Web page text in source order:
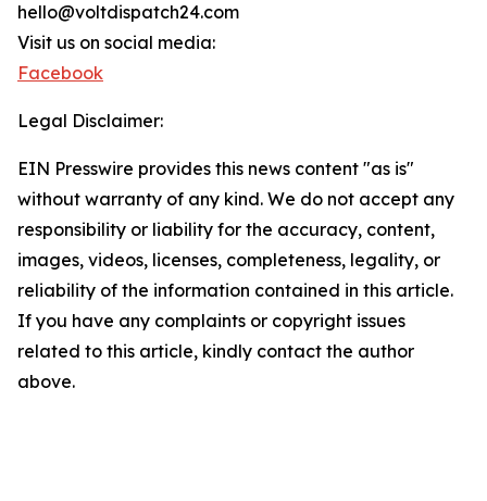
hello@voltdispatch24.com
Visit us on social media:
Facebook
Legal Disclaimer:
EIN Presswire provides this news content "as is"
without warranty of any kind. We do not accept any
responsibility or liability for the accuracy, content,
images, videos, licenses, completeness, legality, or
reliability of the information contained in this article.
If you have any complaints or copyright issues
related to this article, kindly contact the author
above.